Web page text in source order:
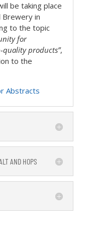
be taking place
in
to the topic
for
products”,
to the
Abstracts
AND HOPS